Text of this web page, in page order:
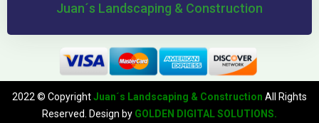
Juan´s Landscaping & Construction
2022 © CopyrightJuan´s Landscaping & Construction All Rights
Reserved. Design by GOLDEN DIGITAL SOLUTIONS.